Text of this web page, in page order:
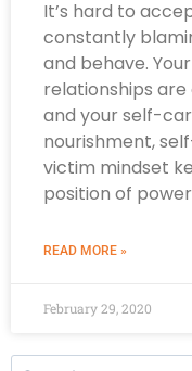
It’s hard to
constantly
and behave.
relationships
and your self-
nourishment,
victim mindset
position of
READ MORE »
February 29, 2020